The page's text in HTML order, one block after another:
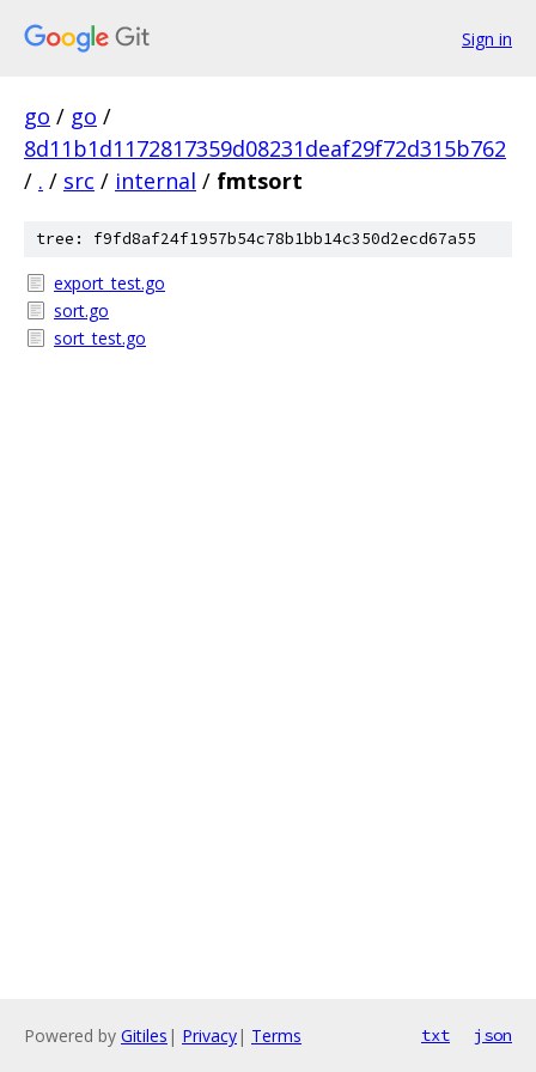
Sign in
go / go /
8d11b1d1172817359d08231deaf29f72d315b762
/ . / src / internal / fmtsort
tree: f9fd8af24f1957b54c78b1bb14c350d2ecd67a55
export_test.go
sort.go
sort_test.go
Powered by Gitiles | Privacy| Terms txt json